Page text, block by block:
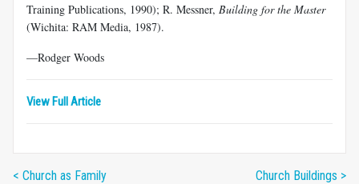
Training Publications, 1990); R. Messner, Building for the Master
(Wichita: RAM Media, 1987).
—Rodger Woods
View Full Article
< Church as Family Church Buildings >